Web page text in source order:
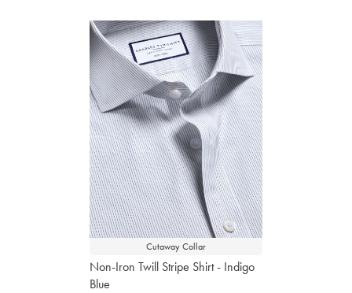
Cutaway Collar
Non-Iron Twill Stripe Shirt - Indigo
Blue